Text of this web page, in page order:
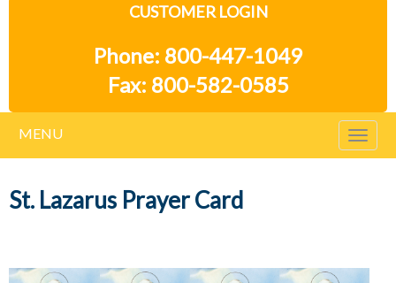
CUSTOMER LOGIN
Phone: 800-447-1049
Fax: 800-582-0585
MENU
St. Lazarus Prayer Card